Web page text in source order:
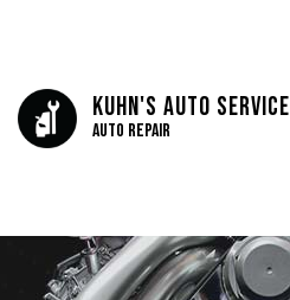
Kuhn's Auto Service
Auto Repair